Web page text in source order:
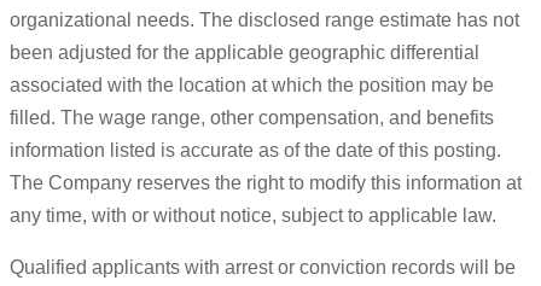
organizational needs. The disclosed range estimate has not
been adjusted for the applicable geographic differential
associated with the location at which the position may be
filled. The wage range, other compensation, and benefits
information listed is accurate as of the date of this posting.
The Company reserves the right to modify this information at
any time, with or without notice, subject to applicable law.
Qualified applicants with arrest or conviction records will be